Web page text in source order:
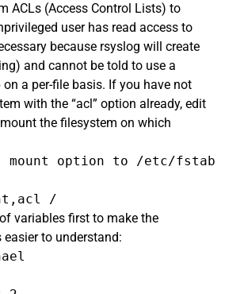
ACLs (Access Control Lists) to
user has read access to
because rsyslog will create
and cannot be told to use a
a per-file basis. If you have not
with the “acl” option already, edit
the filesystem on which
mount option to /etc/fstab
variables first to make the
to understand: